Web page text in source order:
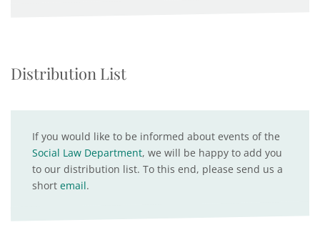
Distribution List
If you would like to be informed about events of the
Social Law Department, we will be happy to add you
to our distribution list. To this end, please send us a
short email.